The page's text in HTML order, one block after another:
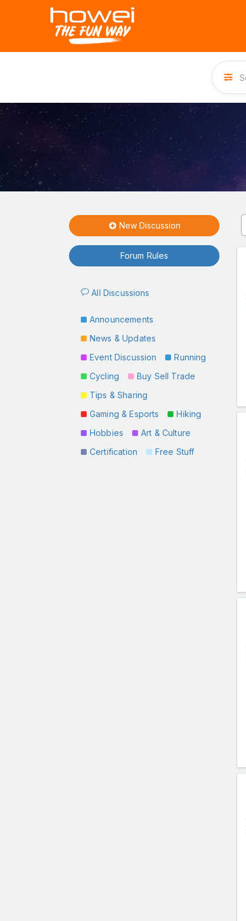
New Discussion
Forum Rules
All Discussions
Announcements
News & Updates
Event Discussion
Running
Cycling
Buy Sell Trade
Tips & Sharing
Gaming & Esports
Hiking
Hobbies
Art & Culture
Certification
Free Stuff